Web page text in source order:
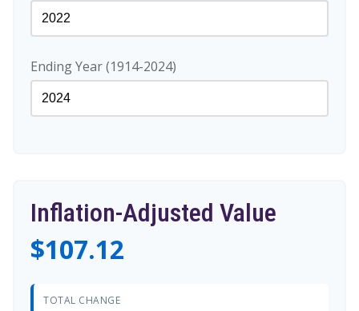
Ending Year (1914-2024)
Inflation-Adjusted Value
$107.12
TOTAL CHANGE